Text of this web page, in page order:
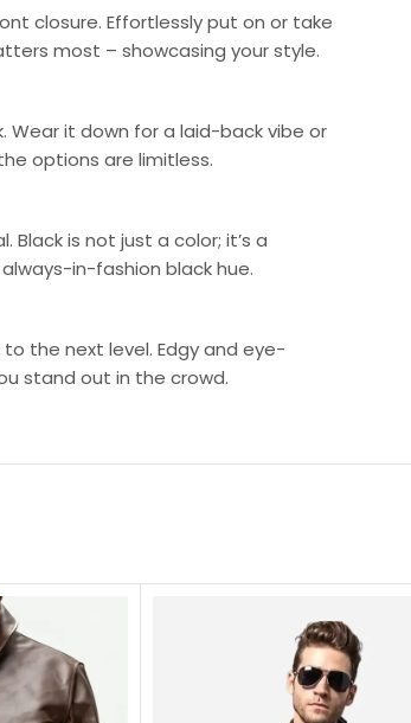
closure. Effortlessly put on or take
most – showcasing your style.
it down for a laid-back vibe or
options are limitless.
Black is not just a color; it’s a
in-fashion black hue.
the next level. Edgy and eye-
stand out in the crowd.